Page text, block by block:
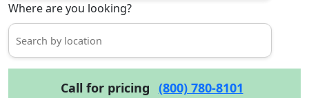
Where are you looking?
Call for pricing (800) 780-8101